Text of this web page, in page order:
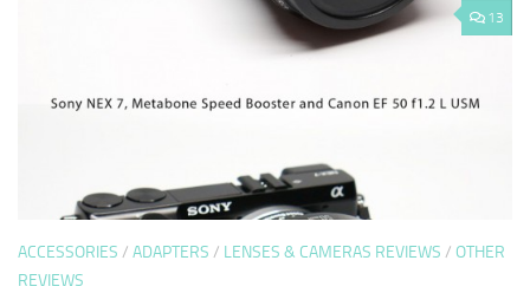
13
ACCESSORIES / ADAPTERS / LENSES & CAMERAS REVIEWS / OTHER
REVIEWS